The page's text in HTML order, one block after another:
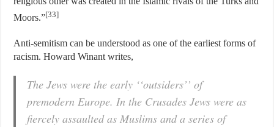
Moors.”[33]
Anti-semitism can be understood as one of the earliest forms of
racism. Howard Winant writes,
The Jews were the early ‘‘outsiders’’ of
premodern Europe. In the Crusades Jews were as
fiercely assaulted as Muslims and a series of